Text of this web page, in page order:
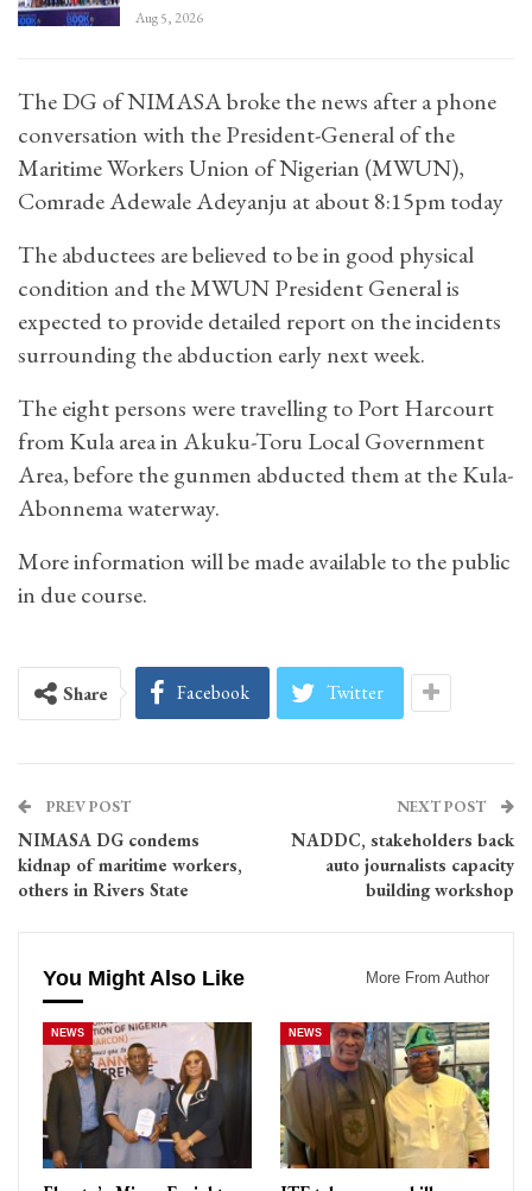
Aug 5, 2026
The DG of NIMASA broke the news after a phone
conversation with the President-General of the
Maritime Workers Union of Nigerian (MWUN),
Comrade Adewale Adeyanju at about 8:15pm today
The abductees are believed to be in good physical
condition and the MWUN President General is
expected to provide detailed report on the incidents
surrounding the abduction early next week.
The eight persons were travelling to Port Harcourt
from Kula area in Akuku-Toru Local Government
Area, before the gunmen abducted them at the Kula-
Abonnema waterway.
More information will be made available to the public
in due course.
Share Facebook Twitter
PREV POST
NIMASA DG condems
kidnap of maritime workers,
others in Rivers State
NEXT POST
NADDC, stakeholders back
auto journalists capacity
building workshop
You Might Also Like More From Author
NEWS NEWS